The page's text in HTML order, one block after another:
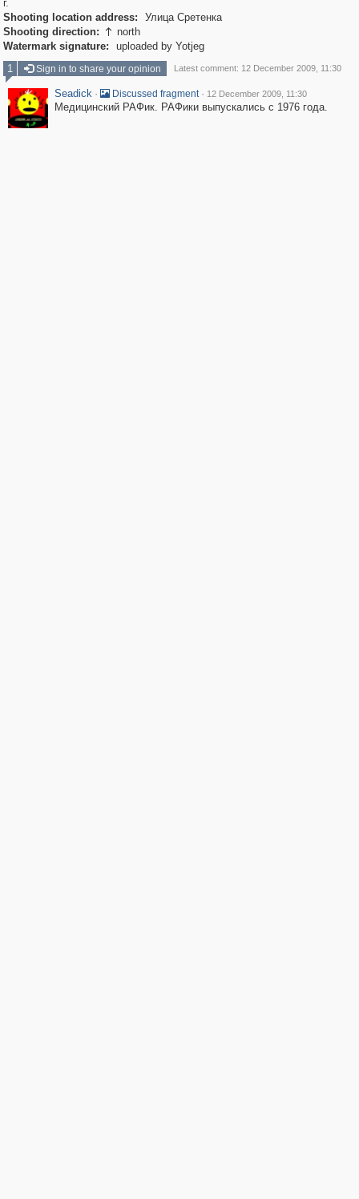
г.
Shooting location address:
Улица Сретенка
Shooting direction:  north
Watermark signature:
uploaded by Yotjeg
1
Sign in to share your opinion Latest comment: 12 December 2009, 11:30
Seadick · Discussed fragment · 12 December 2009, 11:30
Медицинский РАФик. РАФики выпускались с 1976 года.